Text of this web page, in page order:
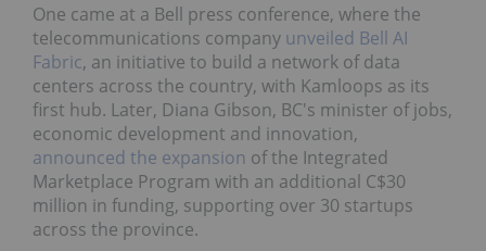
One came at a Bell press conference, where the
telecommunications company unveiled Bell AI
Fabric, an initiative to build a network of data
centers across the country, with Kamloops as its
first hub. Later, Diana Gibson, BC's minister of jobs,
economic development and innovation,
announced the expansion of the Integrated
Marketplace Program with an additional C$30
million in funding, supporting over 30 startups
across the province.